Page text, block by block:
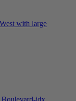
with large